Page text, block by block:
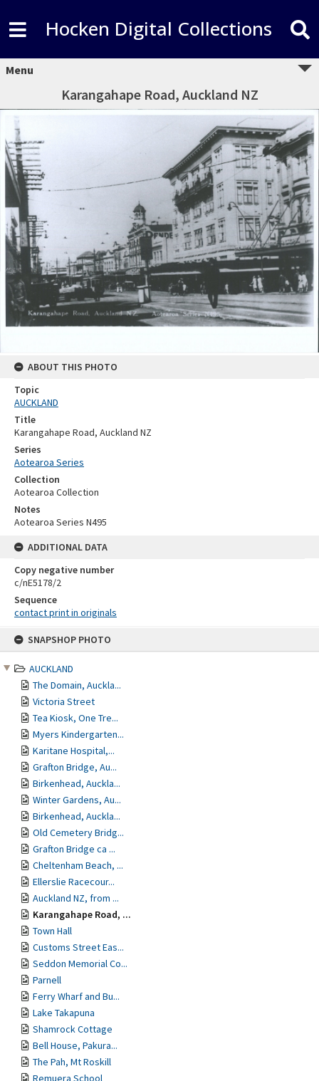
SNAPSHOP PHOTO
AUCKLAND
The Domain, Auckla...
Victoria Street
Tea Kiosk, One Tre...
Myers Kindergarten...
Karitane Hospital,...
Grafton Bridge, Au...
Birkenhead, Auckla...
Winter Gardens, Au...
Birkenhead, Auckla...
Old Cemetery Bridg...
Grafton Bridge ca ...
Cheltenham Beach, ...
Ellerslie Racecour...
Auckland NZ, from ...
Karangahape Road, ...
Town Hall
Customs Street Eas...
Seddon Memorial Co...
Parnell
Ferry Wharf and Bu...
Lake Takapuna
Shamrock Cottage
Bell House, Pakura...
The Pah, Mt Roskill
Remuera School
Hocken Digital Collections
Menu
Karangahape Road, Auckland NZ
ABOUT THIS PHOTO
Topic
AUCKLAND
Title
Karangahape Road, Auckland NZ
Series
Aotearoa Series
Collection
Aotearoa Collection
Notes
Aotearoa Series N495
ADDITIONAL DATA
Copy negative number
c/nE5178/2
Sequence
contact print in originals